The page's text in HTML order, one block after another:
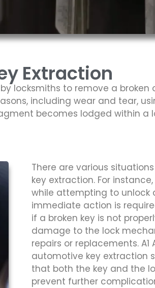
Extraction
locksmiths to remove a
including wear and tear,
becomes lodged within a
There are various
key extraction. For
while attempting to unlock
immediate action is
if a broken key is not
damage to the lock
repairs or replacements.
automotive key extraction
that both the key and the
prevent further